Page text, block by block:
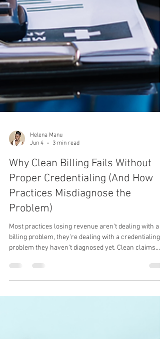
Helena Manu
3 min read
Why Clean Billing Fails Without
Proper Credentialing (And How
Practices Misdiagnose the